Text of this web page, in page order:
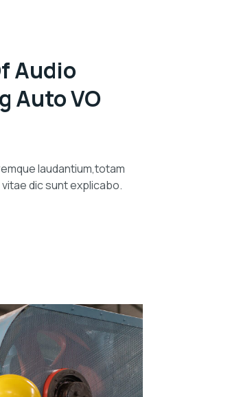
Audio
Auto VO
laudantium,totam
dic sunt explicabo.